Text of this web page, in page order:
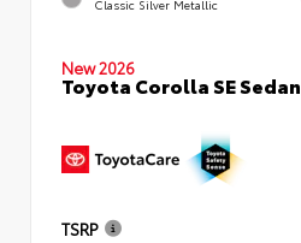
Classic Silver Metallic
New 2026
Toyota Corolla SE Sedan
TSRP